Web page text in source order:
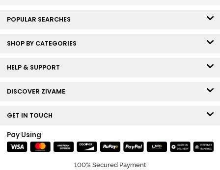
POPULAR SEARCHES
SHOP BY CATEGORIES
HELP & SUPPORT
DISCOVER ZIVAME
GET IN TOUCH
Pay Using
100% Secured Payment